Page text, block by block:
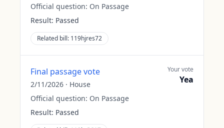
Official question: On Passage
Result: Passed
Related bill: 119hjres72
Final passage vote
2/11/2026 · House
Official question: On Passage
Result: Passed
Your vote
Yea